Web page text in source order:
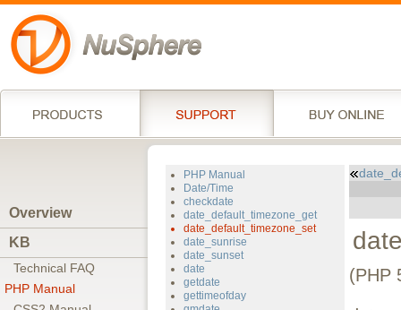
Overview
KB
Technical FAQ
PHP Manual
PHP Manual
Date/Time
checkdate
date_default_timezone_get
date_default_timezone_set
date_sunrise
date_sunset
date
getdate
gettimeofday
(PHP